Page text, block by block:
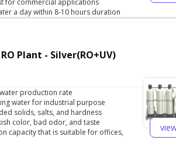
for commercial applications
a day within 8-10 hours duration
Plant - Silver(RO+UV)
production rate
water for industrial purpose
solids, salts, and hardness
color, bad odor, and taste
capacity that is suitable for offices,